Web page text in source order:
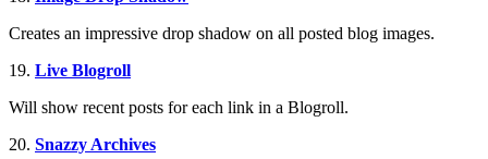
Creates an impressive drop shadow on all posted blog images.
19. Live Blogroll
Will show recent posts for each link in a Blogroll.
20. Snazzy Archives